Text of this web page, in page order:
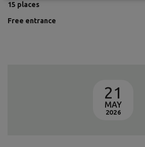
15 places
Free entrance
21
MAY
2026